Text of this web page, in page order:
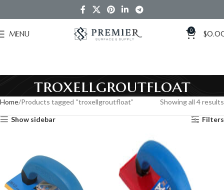
MENU 0 $
troxellgroutfloat
Home Products tagged “troxellgroutfloat” Showing all 4 results
Show sidebar Filters